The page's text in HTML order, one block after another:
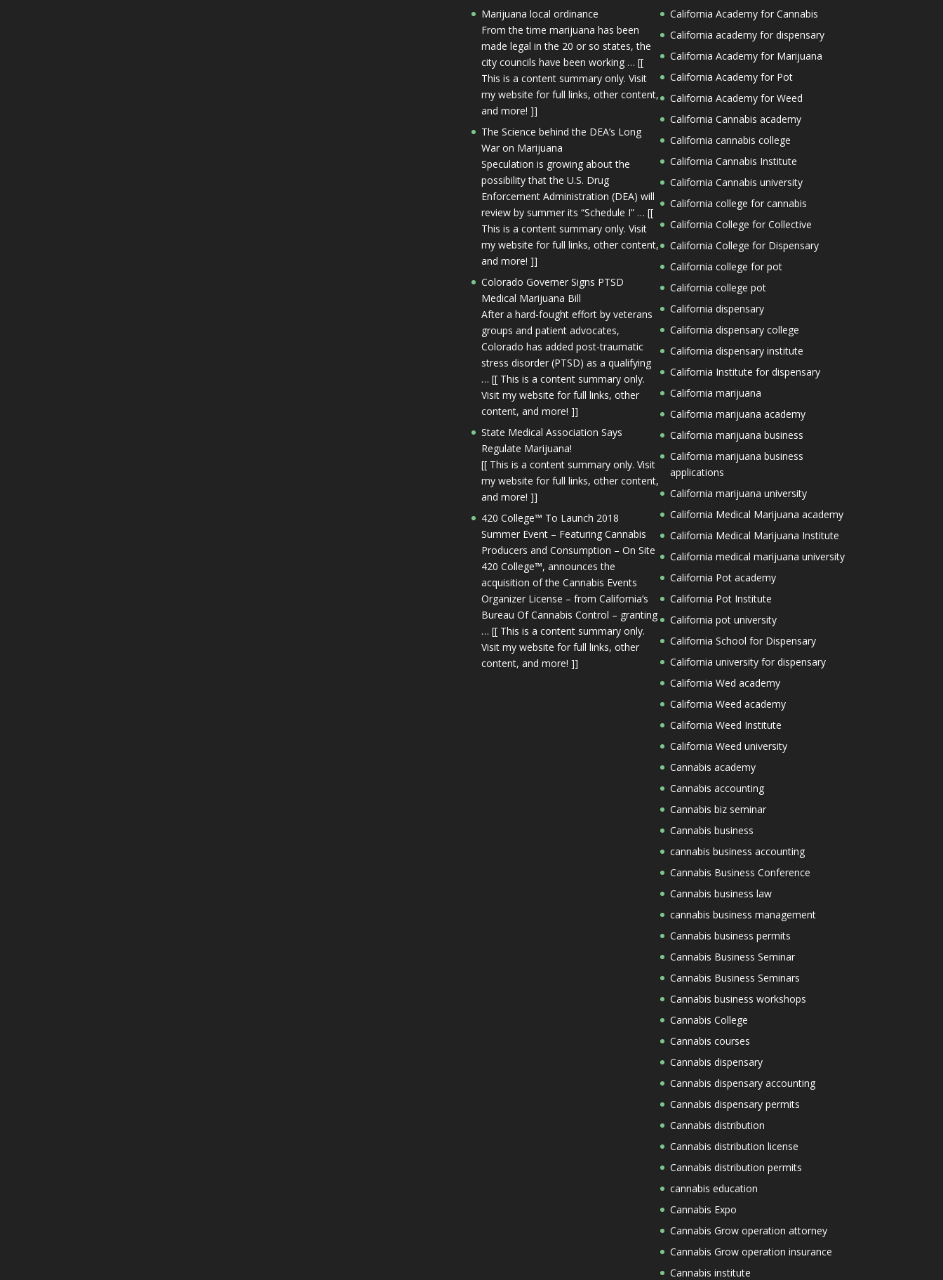
Marijuana local ordinance
From the time marijuana has been
made legal in the 20 or so states, the
city councils have been working … [[
This is a content summary only. Visit
my website for full links, other content,
and more! ]]
The Science behind the DEA’s Long
War on Marijuana
Speculation is growing about the
possibility that the U.S. Drug
Enforcement Administration (DEA) will
review by summer its “Schedule I” … [[
This is a content summary only. Visit
my website for full links, other content,
and more! ]]
Colorado Governer Signs PTSD
Medical Marijuana Bill
After a hard-fought effort by veterans
groups and patient advocates,
Colorado has added post-traumatic
stress disorder (PTSD) as a qualifying
… [[ This is a content summary only.
Visit my website for full links, other
content, and more! ]]
State Medical Association Says
Regulate Marijuana!
[[ This is a content summary only. Visit
my website for full links, other content,
and more! ]]
420 College™ To Launch 2018
Summer Event – Featuring Cannabis
Producers and Consumption – On Site
420 College™, announces the
acquisition of the Cannabis Events
Organizer License – from California’s
Bureau Of Cannabis Control – granting
… [[ This is a content summary only.
Visit my website for full links, other
content, and more! ]]
California Academy for Cannabis
California academy for dispensary
California Academy for Marijuana
California Academy for Pot
California Academy for Weed
California Cannabis academy
California cannabis college
California Cannabis Institute
California Cannabis university
California college for cannabis
California College for Collective
California College for Dispensary
California college for pot
California college pot
California dispensary
California dispensary college
California dispensary institute
California Institute for dispensary
California marijuana
California marijuana academy
California marijuana business
California marijuana business
applications
California marijuana university
California Medical Marijuana academy
California Medical Marijuana Institute
California medical marijuana university
California Pot academy
California Pot Institute
California pot university
California School for Dispensary
California university for dispensary
California Wed academy
California Weed academy
California Weed Institute
California Weed university
Cannabis academy
Cannabis accounting
Cannabis biz seminar
Cannabis business
cannabis business accounting
Cannabis Business Conference
Cannabis business law
cannabis business management
Cannabis business permits
Cannabis Business Seminar
Cannabis Business Seminars
Cannabis business workshops
Cannabis College
Cannabis courses
Cannabis dispensary
Cannabis dispensary accounting
Cannabis dispensary permits
Cannabis distribution
Cannabis distribution license
Cannabis distribution permits
cannabis education
Cannabis Expo
Cannabis Grow operation attorney
Cannabis Grow operation insurance
Cannabis institute